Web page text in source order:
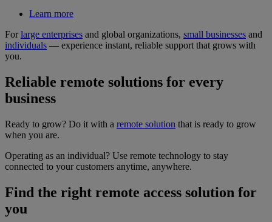
Learn more
Forlarge enterprises and global organizations, small businesses and
individuals — experience instant, reliable support that grows with
you.
Reliable remote solutions for every
business
Ready to grow? Do it with a remote solution that is ready to grow
when you are.
Operating as an individual? Use remote technology to stay
connected to your customers anytime, anywhere.
Find the right remote access solution for
you